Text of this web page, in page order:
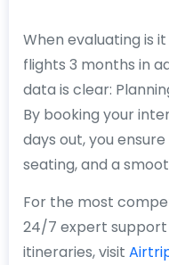
When evaluating is
flights 3 months in
data is clear:
By booking your
days out, you
seating, and a
For the most
24/7 expert
itineraries, visit